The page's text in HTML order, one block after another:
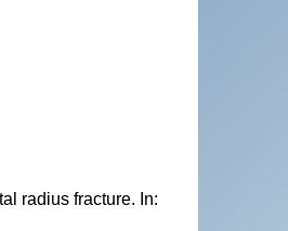
radius fracture. In: